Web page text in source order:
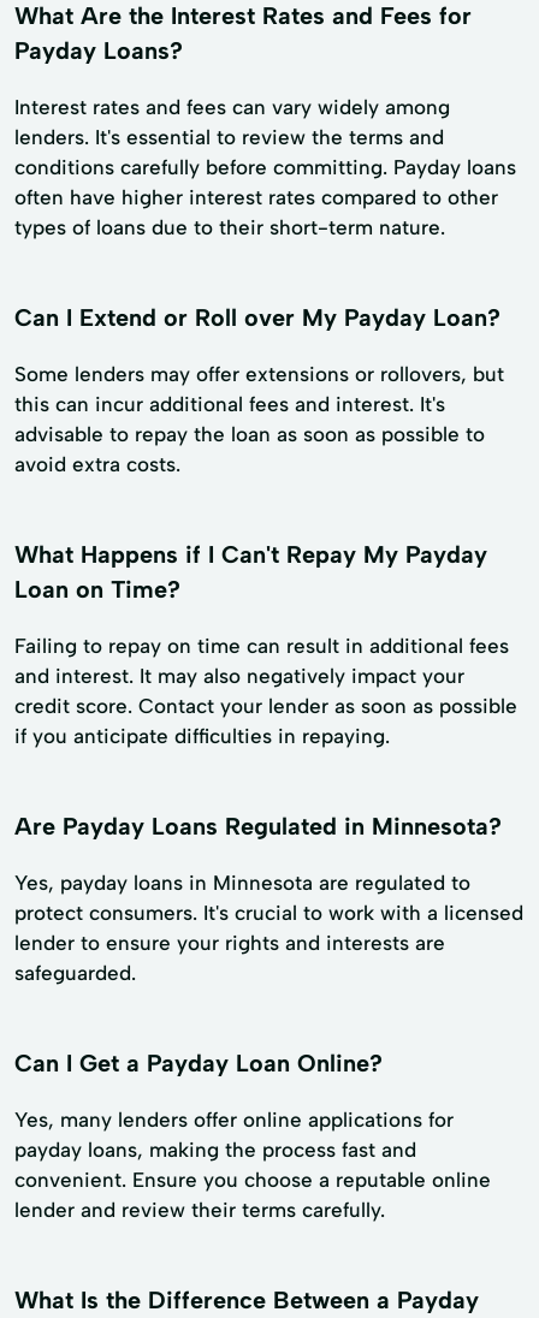
What Are the Interest Rates and Fees for
Payday Loans?
Interest rates and fees can vary widely among
lenders. It's essential to review the terms and
conditions carefully before committing. Payday loans
often have higher interest rates compared to other
types of loans due to their short-term nature.
Can I Extend or Roll over My Payday Loan?
Some lenders may offer extensions or rollovers, but
this can incur additional fees and interest. It's
advisable to repay the loan as soon as possible to
avoid extra costs.
What Happens if I Can't Repay My Payday
Loan on Time?
Failing to repay on time can result in additional fees
and interest. It may also negatively impact your
credit score. Contact your lender as soon as possible
if you anticipate difficulties in repaying.
Are Payday Loans Regulated in Minnesota?
Yes, payday loans in Minnesota are regulated to
protect consumers. It's crucial to work with a licensed
lender to ensure your rights and interests are
safeguarded.
Can I Get a Payday Loan Online?
Yes, many lenders offer online applications for
payday loans, making the process fast and
convenient. Ensure you choose a reputable online
lender and review their terms carefully.
What Is the Difference Between a Payday